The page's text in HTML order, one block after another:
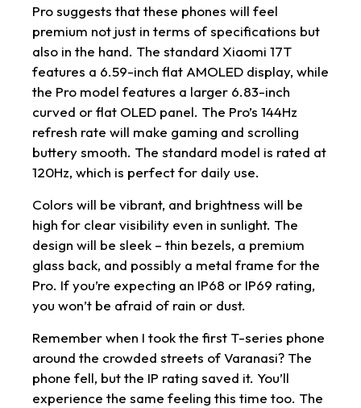
Pro suggests that these phones will feel
premium not just in terms of specifications but
also in the hand. The standard Xiaomi 17T
features a 6.59-inch flat AMOLED display, while
the Pro model features a larger 6.83-inch
curved or flat OLED panel. The Pro’s 144Hz
refresh rate will make gaming and scrolling
buttery smooth. The standard model is rated at
120Hz, which is perfect for daily use.
Colors will be vibrant, and brightness will be
high for clear visibility even in sunlight. The
design will be sleek – thin bezels, a premium
glass back, and possibly a metal frame for the
Pro. If you’re expecting an IP68 or IP69 rating,
you won’t be afraid of rain or dust.
Remember when I took the first T-series phone
around the crowded streets of Varanasi? The
phone fell, but the IP rating saved it. You’ll
experience the same feeling this time too. The